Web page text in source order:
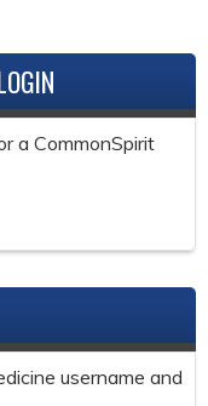
a CommonSpirit
username and